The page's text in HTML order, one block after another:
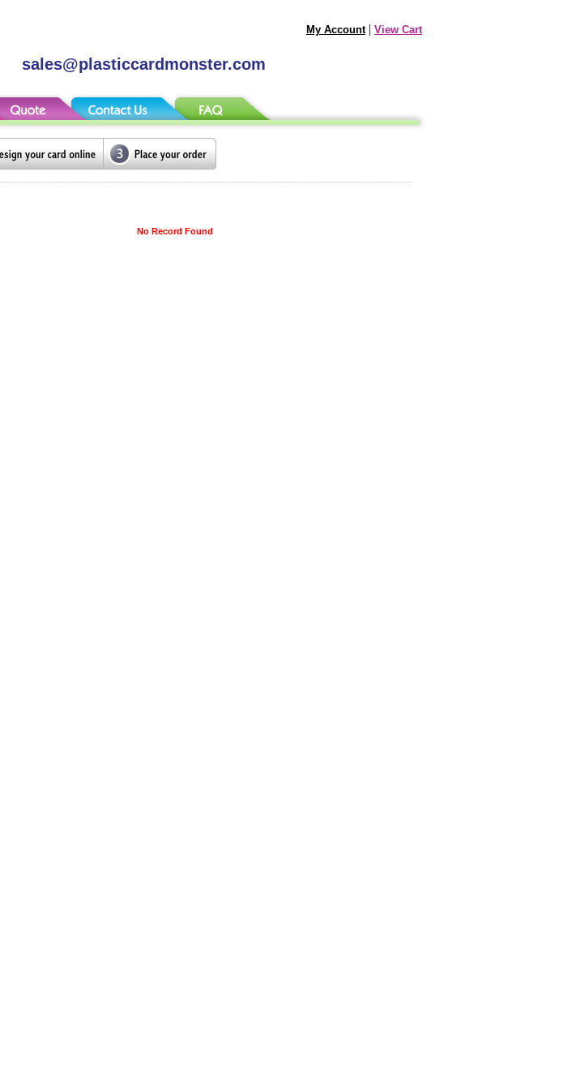
sales@plasticcardmonster.com
My Account| View Cart
No Record Found